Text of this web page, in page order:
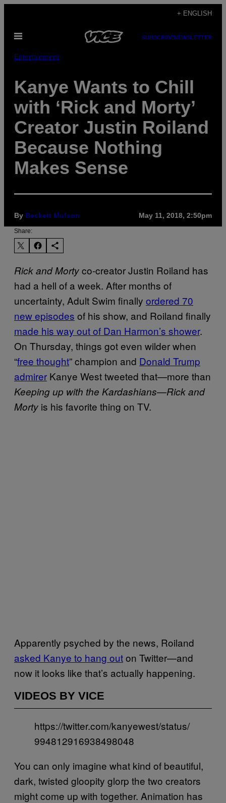
content
+ ENGLISH
Open
SUBSCRIBENEWSLETTER
Entertainment
Kanye Wants to Chill
with ‘Rick and Morty’
Creator Justin Roiland
Because Nothing
Makes Sense
By Beckett Mufson May 11, 2018, 2:50pm
Share:
Rick and Mortyco-creator Justin Roiland has
had a hell of a week. After months of
uncertainty, Adult Swim finally ordered 70
new episodes of his show, and Roiland finally
made his way out of Dan Harmon’s shower.
On Thursday, things got even wilder when
“free thought” champion and Donald Trump
admirer Kanye West tweeted that—more than
Keeping up with the Kardashians—Rick and
Morty is his favorite thing on TV.
Apparently psyched by the news, Roiland
asked Kanye to hang outon Twitter—and
now it looks like that’s actually happening.
VIDEOS BY VICE
https://twitter.com/kanyewest/status/
994812916938498048
You can only imagine what kind of beautiful,
dark, twisted gloopity glorp the two creators
might come up with together. Animation has